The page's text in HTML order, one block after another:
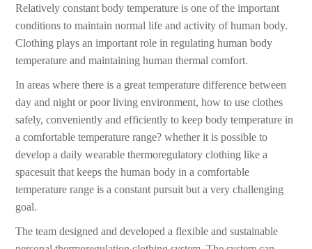
Relatively constant body temperature is one of the important
conditions to maintain normal life and activity of human body.
Clothing plays an important role in regulating human body
temperature and maintaining human thermal comfort.
In areas where there is a great temperature difference between
day and night or poor living environment, how to use clothes
safely, conveniently and efficiently to keep body temperature in
a comfortable temperature range? whether it is possible to
develop a daily wearable thermoregulatory clothing like a
spacesuit that keeps the human body in a comfortable
temperature range is a constant pursuit but a very challenging
goal.
The team designed and developed a flexible and sustainable